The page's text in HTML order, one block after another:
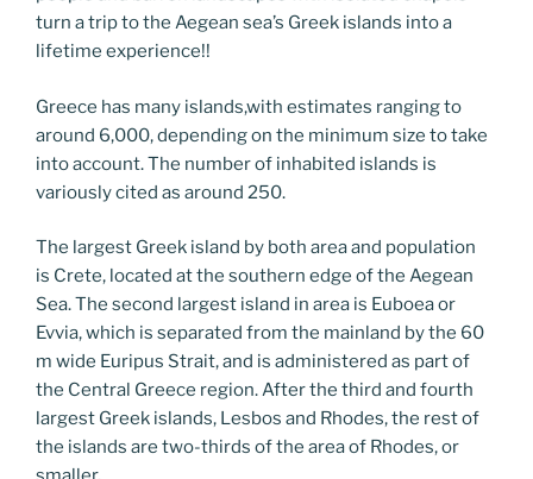
turn a trip to the Aegean sea’s Greek islands into a
lifetime experience!!
Greece has many islands,with estimates ranging to
around 6,000, depending on the minimum size to take
into account. The number of inhabited islands is
variously cited as around 250.
The largest Greek island by both area and population
is Crete, located at the southern edge of the Aegean
Sea. The second largest island in area is Euboea or
Evvia, which is separated from the mainland by the 60
m wide Euripus Strait, and is administered as part of
the Central Greece region. After the third and fourth
largest Greek islands, Lesbos and Rhodes, the rest of
the islands are two-thirds of the area of Rhodes, or